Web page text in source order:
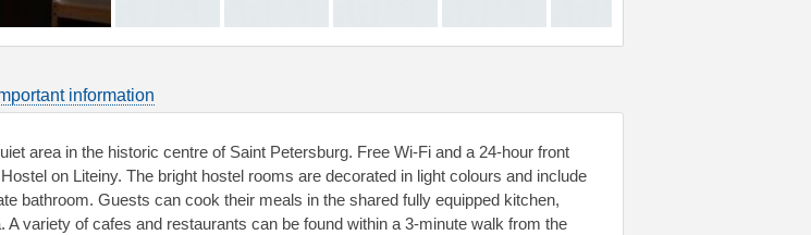
information
area in the historic centre of Saint Petersburg. Free Wi-Fi and a 24-hour front
on Liteiny. The bright hostel rooms are decorated in light colours and include
bathroom. Guests can cook their meals in the shared fully equipped kitchen,
A variety of cafes and restaurants can be found within a 3-minute walk from the